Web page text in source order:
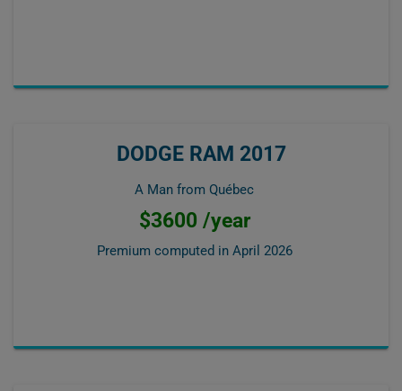
DODGE RAM 2017
A Man from Québec
$3600 /year
Premium computed in April 2026